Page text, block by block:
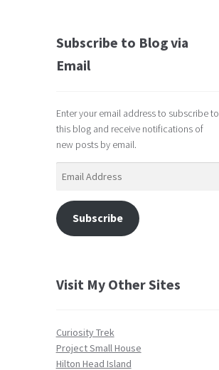
Subscribe to Blog via
Email
Enter your email address to subscribe to
this blog and receive notifications of
new posts by email.
Subscribe
Visit My Other Sites
Curiosity Trek
Project Small House
Hilton Head Island